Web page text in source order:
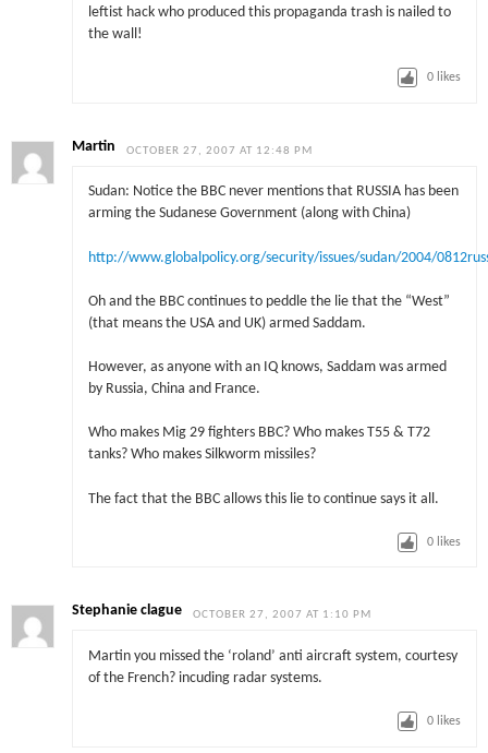
leftist hack who produced this propaganda trash is nailed to
the wall!
0 likes
Martin OCTOBER 27, 2007 AT 12:48 PM
Sudan: Notice the BBC never mentions that RUSSIA has been
arming the Sudanese Government (along with China)
http://www.globalpolicy.org/security/issues/sudan/2004/
Oh and the BBC continues to peddle the lie that the “West”
(that means the USA and UK) armed Saddam.
However, as anyone with an IQ knows, Saddam was armed
by Russia, China and France.
Who makes Mig 29 fighters BBC? Who makes T55 & T72
tanks? Who makes Silkworm missiles?
The fact that the BBC allows this lie to continue says it all.
0 likes
Stephanie clague OCTOBER 27, 2007 AT 1:10 PM
Martin you missed the ‘roland’ anti aircraft system, courtesy
of the French? incuding radar systems.
0 likes